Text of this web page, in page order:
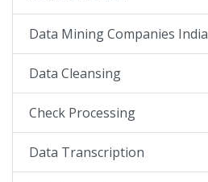
Data Mining Companies India
Data Cleansing
Check Processing
Data Transcription